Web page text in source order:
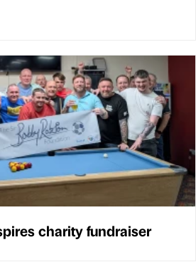
charity fundraiser